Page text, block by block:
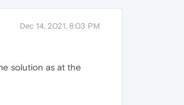
Dec 14, 2021, 8:03 PM
solution as at the